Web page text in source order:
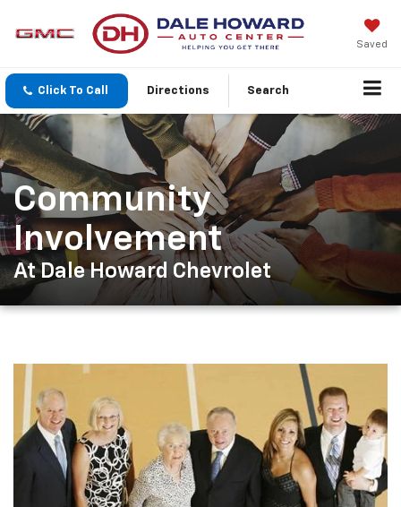
Saved
Click To Call Directions Search
Community
Involvement
At Dale Howard Chevrolet